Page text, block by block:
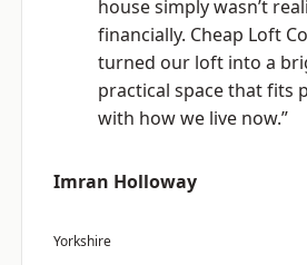
house simply wasn’t
financially. Cheap Loft
turned our loft into a
practical space that fits
with how we live now.”
Imran Holloway
Yorkshire